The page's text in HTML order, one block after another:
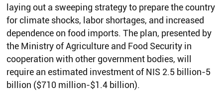
laying out a sweeping strategy to prepare the country
for climate shocks, labor shortages, and increased
dependence on food imports. The plan, presented by
the Ministry of Agriculture and Food Security in
cooperation with other government bodies, will
require an estimated investment of NIS 2.5 billion-5
billion ($710 million-$1.4 billion).